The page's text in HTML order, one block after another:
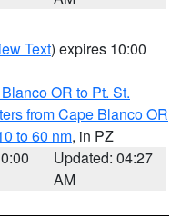
Text) expires 10:00
OR to Pt. St.
from Cape Blanco OR
to 60 nm, in PZ
Updated: 04:27
AM